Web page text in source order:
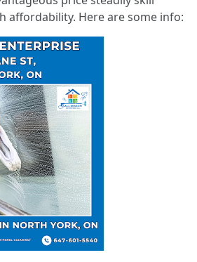
affordability. Here are some info: